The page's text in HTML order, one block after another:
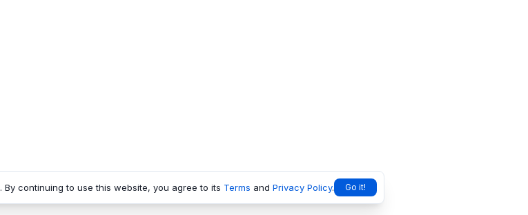
. By continuing to use this website, you agree to its Terms and Privacy Policy. Go it!